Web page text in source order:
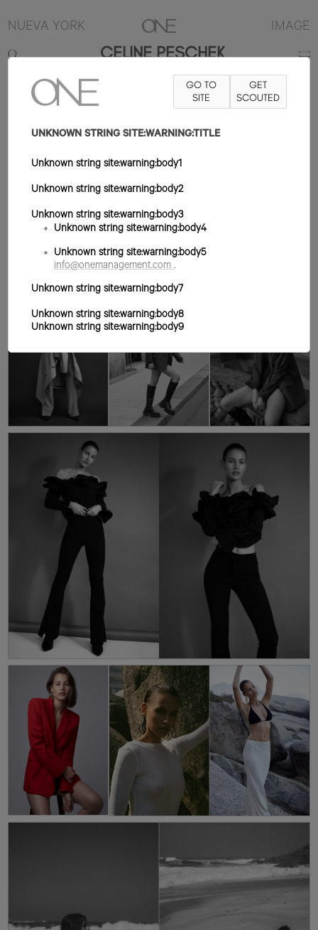
NUEVA YORK IMAGE
CELINE PESCHEK
5'8" B33 W23 PELO MARRÓN OJO
VERDE/MARRÓN
GO TO
SITE
GET
SCOUTED
UNKNOWN STRING SITE:WARNING:TITLE
Unknown string site:warning:body1
Unknown string site:warning:body2
Unknown string site:warning:body3
Unknown string site:warning:body4
Unknown string site:warning:body5
info@onemanagement.com .
Unknown string site:warning:body7
Unknown string site:warning:body8
Unknown string site:warning:body9